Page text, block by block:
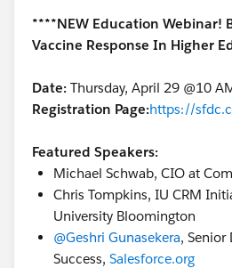
****NEW Education Webinar!
Vaccine Response In Higher
Date: Thursday, April 29 @10
Registration Page:https://
Featured Speakers:
Michael Schwab, CIO at
Chris Tompkins, IU CRM
University Bloomington
@Geshri Gunasekera​,
Success, Salesforce.org